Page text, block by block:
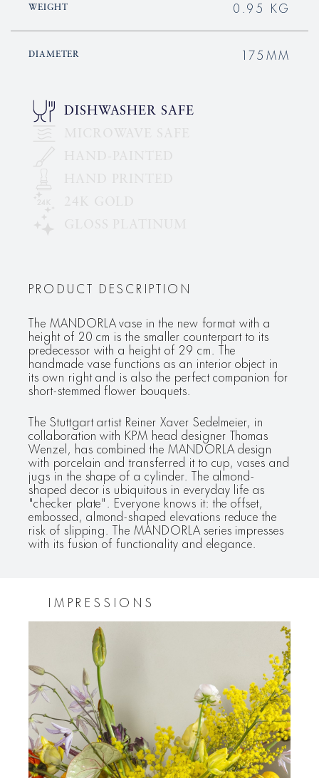
WEIGHT 0.95 KG
DIAMETER 175MM
DISHWASHER SAFE
PRODUCT DESCRIPTION
The MANDORLA vase in the new format with a
height of 20 cm is the smaller counterpart to its
predecessor with a height of 29 cm. The
handmade vase functions as an interior object in
its own right and is also the perfect companion for
short-stemmed flower bouquets.
The Stuttgart artist Reiner Xaver Sedelmeier, in
collaboration with KPM head designer Thomas
Wenzel, has combined the MANDORLA design
with porcelain and transferred it to cup, vases and
jugs in the shape of a cylinder. The almond-
shaped decor is ubiquitous in everyday life as
"checker plate". Everyone knows it: the offset,
embossed, almond-shaped elevations reduce the
risk of slipping. The MANDORLA series impresses
with its fusion of functionality and elegance.
IMPRESSIONS